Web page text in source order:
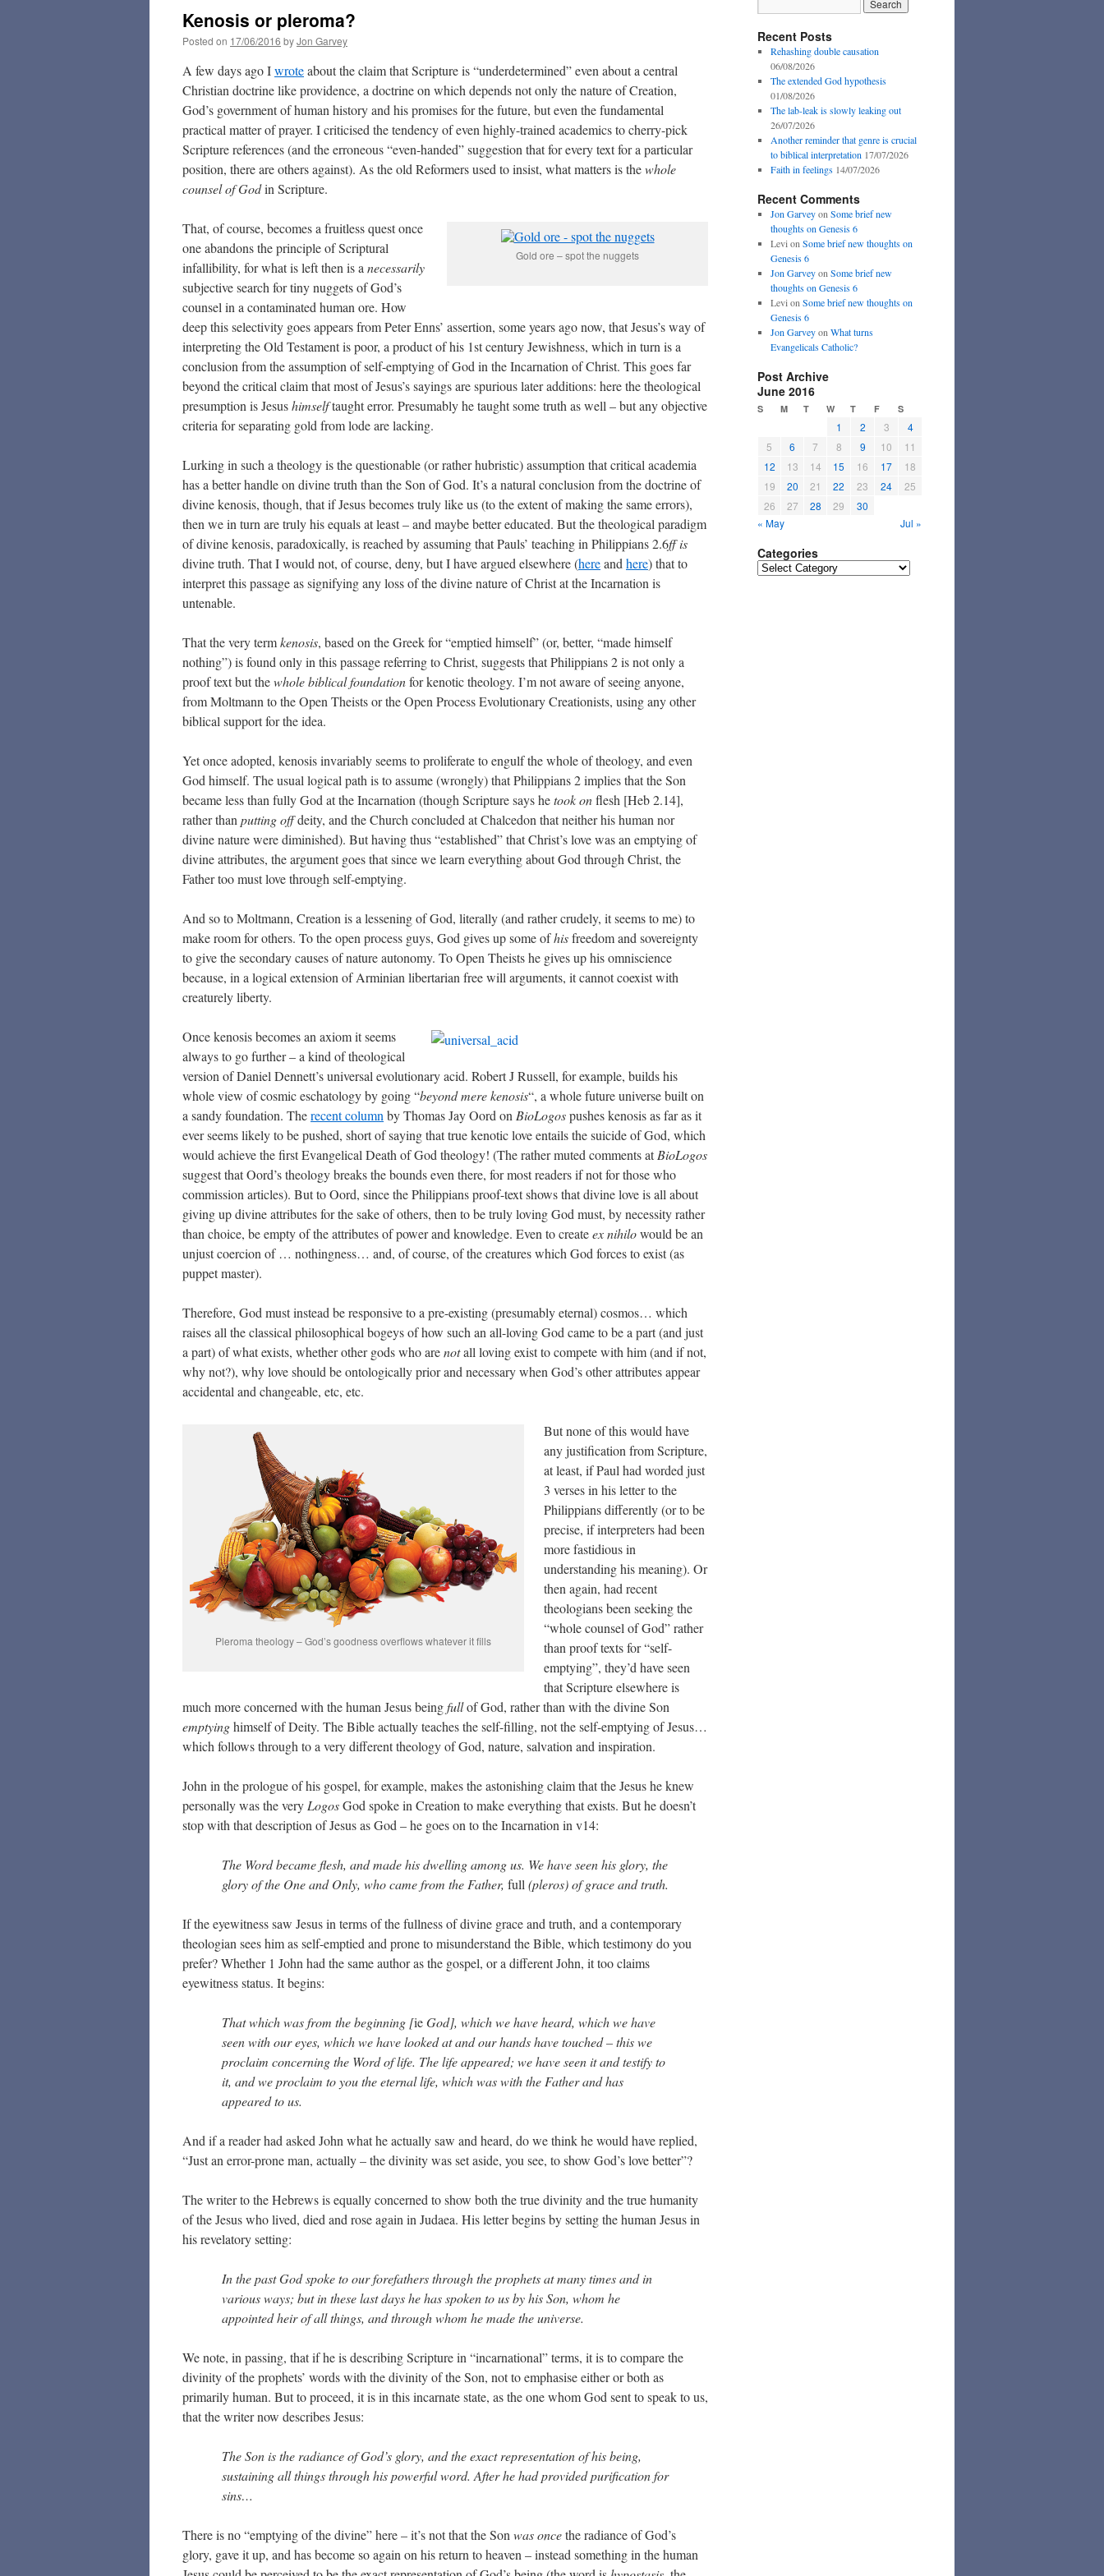
Kenosis or pleroma?
Posted on 17/06/2016 byJon Garvey
A few days ago Iwroteabout the claim that Scripture is “underdetermined” even about a central
Christian doctrine like providence, a doctrine on which depends not only the nature of Creation,
God’s government of human history and his promises for the future, but even the fundamental
practical matter of prayer. I criticised the tendency of even highly-trained academics to cherry-pick
Scripture references (and the erroneous “even-handed” suggestion that for every text for a particular
position, there are others against). As the old Reformers used to insist, what matters is thewhole
counsel of Godin Scripture.
Gold ore – spot the nuggets
That, of course, becomes a fruitless quest once
one abandons the principle of Scriptural
infallibility, for what is left then is a necessarily
subjective search for tiny nuggets of God’s
counsel in a contaminated human ore. How
deep this selectivity goes appears from Peter Enns’ assertion, some years ago now, that Jesus’s way of
interpreting the Old Testament is poor, a product of his 1st century Jewishness, which in turn is a
conclusion from the assumption of self-emptying of God in the Incarnation of Christ. This goes far
beyond the critical claim that most of Jesus’s sayings are spurious later additions: here the theological
presumption is Jesushimselftaught error. Presumably he taught some truth as well – but any objective
criteria for separating gold from lode are lacking.
Lurking in such a theology is the questionable (or rather hubristic) assumption that critical academia
has a better handle on divine truth than the Son of God. It’s a natural conclusion from the doctrine of
divine kenosis, though, that if Jesus becomes truly like us (to the extent of making the same errors),
then we in turn are truly his equals at least – and maybe better educated. But the theological paradigm
of divine kenosis, paradoxically, is reached by assuming that Pauls’ teaching in Philippians 2.6ffis
divine truth. That I would not, of course, deny, but I have argued elsewhere (hereand here) that to
interpret this passage as signifying any loss of the divine nature of Christ at the Incarnation is
untenable.
That the very termkenosis, based on the Greek for “emptied himself” (or, better, “made himself
nothing”) is found only in this passage referring to Christ, suggests that Philippians 2 is not only a
proof text but thewhole biblical foundationfor kenotic theology. I’m not aware of seeing anyone,
from Moltmann to the Open Theists or the Open Process Evolutionary Creationists, using any other
biblical support for the idea.
Yet once adopted, kenosis invariably seems to proliferate to engulf the whole of theology, and even
God himself. The usual logical path is to assume (wrongly) that Philippians 2 implies that the Son
became less than fully God at the Incarnation (though Scripture says hetook onflesh [Heb 2.14],
rather than putting offdeity, and the Church concluded at Chalcedon that neither his human nor
divine nature were diminished). But having thus “established” that Christ’s love was an emptying of
divine attributes, the argument goes that since we learn everything about God through Christ, the
Father too must love through self-emptying.
And so to Moltmann, Creation is a lessening of God, literally (and rather crudely, it seems to me) to
make room for others. To the open process guys, God gives up some ofhisfreedom and sovereignty
to give the secondary causes of nature autonomy. To Open Theists he gives up his omniscience
because, in a logical extension of Arminian libertarian free will arguments, it cannot coexist with
creaturely liberty.
Once kenosis becomes an axiom it seems
always to go further – a kind of theological
version of Daniel Dennett’s universal evolutionary acid. Robert J Russell, for example, builds his
whole view of cosmic eschatology by going “beyond mere kenosis“, a whole future universe built on
a sandy foundation. Therecent column by Thomas Jay Oord on BioLogospushes kenosis as far as it
ever seems likely to be pushed, short of saying that true kenotic love entails the suicide of God, which
would achieve the first Evangelical Death of God theology! (The rather muted comments atBioLogos
suggest that Oord’s theology breaks the bounds even there, for most readers if not for those who
commission articles). But to Oord, since the Philippians proof-text shows that divine love is all about
giving up divine attributes for the sake of others, then to be truly loving God must, by necessity rather
than choice, be empty of the attributes of power and knowledge. Even to createex nihilowould be an
unjust coercion of … nothingness… and, of course, of the creatures which God forces to exist (as
puppet master).
Therefore, God must instead be responsive to a pre-existing (presumably eternal) cosmos… which
raises all the classical philosophical bogeys of how such an all-loving God came to be a part (and just
a part) of what exists, whether other gods who arenotall loving exist to compete with him (and if not,
why not?), why love should be ontologically prior and necessary when God’s other attributes appear
accidental and changeable, etc, etc.
Pleroma theology – God’s goodness overflows whatever it fills
But none of this would have
any justification from Scripture,
at least, if Paul had worded just
3 verses in his letter to the
Philippians differently (or to be
precise, if interpreters had been
more fastidious in
understanding his meaning). Or
then again, had recent
theologians been seeking the
“whole counsel of God” rather
than proof texts for “self-
emptying”, they’d have seen
that Scripture elsewhere is
much more concerned with the human Jesus beingfullof God, rather than with the divine Son
emptyinghimself of Deity. The Bible actually teaches the self-filling, not the self-emptying of Jesus…
which follows through to a very different theology of God, nature, salvation and inspiration.
John in the prologue of his gospel, for example, makes the astonishing claim that the Jesus he knew
personally was the very LogosGod spoke in Creation to make everything that exists. But he doesn’t
stop with that description of Jesus as God – he goes on to the Incarnation in v14:
The Word became flesh, and made his dwelling among us. We have seen his glory, the
glory of the One and Only, who came from the Father, full (pleros) of grace and truth.
If the eyewitness saw Jesus in terms of the fullness of divine grace and truth, and a contemporary
theologian sees him as self-emptied and prone to misunderstand the Bible, which testimony do you
prefer? Whether 1 John had the same author as the gospel, or a different John, it too claims
eyewitness status. It begins:
That which was from the beginning [ieGod], which we have heard, which we have
seen with our eyes, which we have looked at and our hands have touched – this we
proclaim concerning the Word of life. The life appeared; we have seen it and testify to
it, and we proclaim to you the eternal life, which was with the Father and has
appeared to us.
And if a reader had asked John what he actually saw and heard, do we think he would have replied,
“Just an error-prone man, actually – the divinity was set aside, you see, to show God’s love better”?
The writer to the Hebrews is equally concerned to show both the true divinity and the true humanity
of the Jesus who lived, died and rose again in Judaea. His letter begins by setting the human Jesus in
his revelatory setting:
In the past God spoke to our forefathers through the prophets at many times and in
various ways; but in these last days he has spoken to us by his Son, whom he
appointed heir of all things, and through whom he made the universe.
We note, in passing, that if he is describing Scripture in “incarnational” terms, it is to compare the
divinity of the prophets’ words with the divinity of the Son, not to emphasise either or both as
primarily human. But to proceed, it is in this incarnate state, as the one whom God sent to speak to us,
that the writer now describes Jesus:
The Son is the radiance of God’s glory, and the exact representation of his being,
sustaining all things through his powerful word. After he had provided purification for
sins…
There is no “emptying of the divine” here – it’s not that the Son was oncethe radiance of God’s
glory, gave it up, and has become so again on his return to heaven – instead something in the human
Recent Posts
Rehashing double causation
06/08/2026
The extended God hypothesis
01/08/2026
The lab-leak is slowly leaking out
26/07/2026
Another reminder that genre is crucial
to biblical interpretation 17/07/2026
Faith in feelings 14/07/2026
Recent Comments
Jon Garveyon Some brief new
thoughts on Genesis 6
Levi on Some brief new thoughts on
Genesis 6
Jon Garveyon Some brief new
thoughts on Genesis 6
Levi on Some brief new thoughts on
Genesis 6
Jon Garveyon What turns
Evangelicals Catholic?
Post Archive
June 2016
S M T W T F S
1 2 3
4
5
6 7 8 9 10
11
12
13 14 15 16 17
18
19
20 21 22 23 24
25
26
27 28 29
30
« May
Jul »
Categories
Categories